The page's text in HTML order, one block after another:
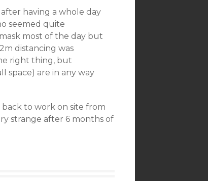
having a whole day
seemed quite
most of the day but
distancing was
right thing, but
space) are in any way
to work on site from
strange after 6 months of